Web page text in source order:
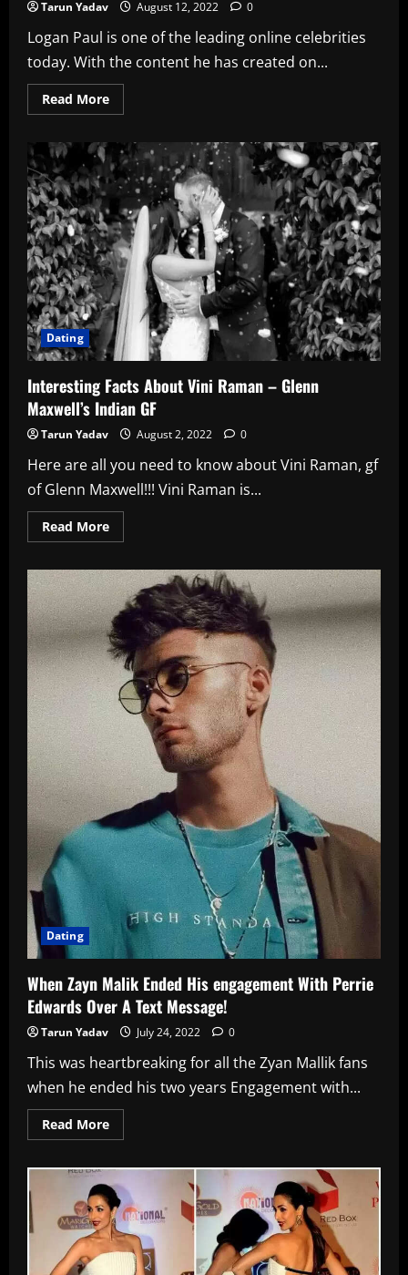
Tarun Yadav August 12, 2022 0
Logan Paul is one of the leading online celebrities
today. With the content he has created on...
Read MoreRead
more
Of
Logan
Paul’s
GF’s
Till
Date
Dating
Interesting Facts About Vini Raman – Glenn
Maxwell’s Indian GF
Tarun Yadav August 2, 2022 0
Here are all you need to know about Vini Raman, gf
of Glenn Maxwell!!! Vini Raman is...
Read MoreRead
more
Facts
About
Vini
Raman
–
Glenn
Maxwell’s
Indian
GF
Dating
When Zayn Malik Ended His engagement With Perrie
Edwards Over A Text Message!
Tarun Yadav July 24, 2022 0
This was heartbreaking for all the Zyan Mallik fans
when he ended his two years Engagement with...
Read MoreRead
more
Zayn
Malik
Ended
His
engagement
With
Perrie
Edwards